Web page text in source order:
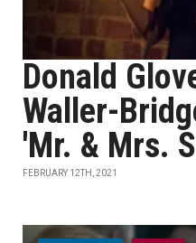
Donald
Waller-
'Mr. & Mrs.
FEBRUARY 12TH, 2021